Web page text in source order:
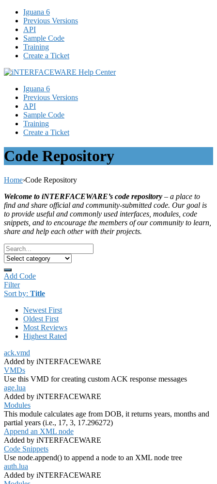
Iguana 6
Previous Versions
API
Sample Code
Training
Create a Ticket
Iguana 6
Previous Versions
API
Sample Code
Training
Create a Ticket
Code Repository
Home›Code Repository
Welcome to iNTERFACEWARE’s code repository – a place to
find and share official and community-submitted code. Our goal is
to provide useful and commonly used interfaces, modules, code
snippets, and to encourage the members of our community to learn,
share and help each other with their projects.
Add Code
Filter
Sort by: Title
Newest First
Oldest First
Most Reviews
Highest Rated
ack.vmd
Added by iNTERFACEWARE
VMDs
Use this VMD for creating custom ACK response messages
age.lua
Added by iNTERFACEWARE
Modules
This module calculates age from DOB, it returns years, months and
partial years (i.e., 17, 3, 17.296272)
Append an XML node
Added by iNTERFACEWARE
Code Snippets
Use node.append() to append a node to an XML node tree
auth.lua
Added by iNTERFACEWARE